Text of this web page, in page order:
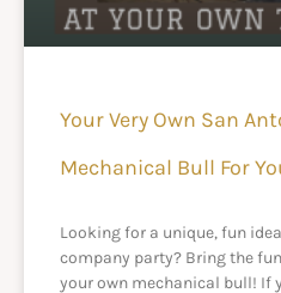
Your Very Own San
Mechanical Bull For
Looking for a unique, fun
company party? Bring the
your own mechanical bull! If